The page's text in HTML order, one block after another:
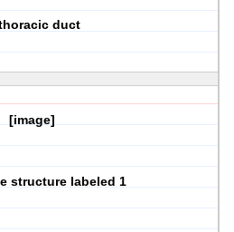
duct
[image]
structure labeled 1